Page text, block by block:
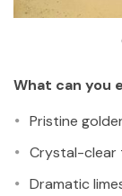
What can you
Pristine
Crystal-clear
Dramatic